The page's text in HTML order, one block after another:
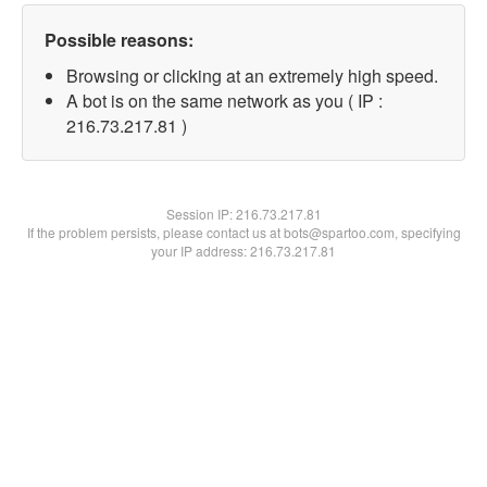
Possible reasons:
Browsing or clicking at an extremely high speed.
A bot is on the same network as you ( IP :
216.73.217.81 )
Session IP:216.73.217.81
If the problem persists, please contact us at bots@spartoo.com, specifying
your IP address: 216.73.217.81